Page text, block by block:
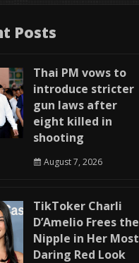
Posts
Thai PM vows to
introduce stricter
gun laws after
eight killed in
shooting
August 7, 2026
TikToker Charli
D’Amelio Frees the
Nipple in Her Most
Daring Red Look